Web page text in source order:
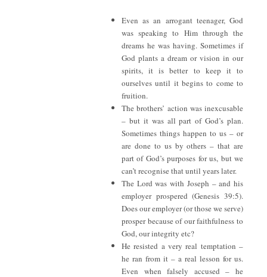
Even as an arrogant teenager, God
was speaking to Him through the
dreams he was having. Sometimes if
God plants a dream or vision in our
spirits, it is better to keep it to
ourselves until it begins to come to
fruition.
The brothers’ action was inexcusable
– but it was all part of God’s plan.
Sometimes things happen to us – or
are done to us by others – that are
part of God’s purposes for us, but we
can’t recognise that until years later.
The Lord was with Joseph – and his
employer prospered (Genesis 39:5).
Does our employer (or those we serve)
prosper because of our faithfulness to
God, our integrity etc?
He resisted a very real temptation –
he ran from it – a real lesson for us.
Even when falsely accused – he